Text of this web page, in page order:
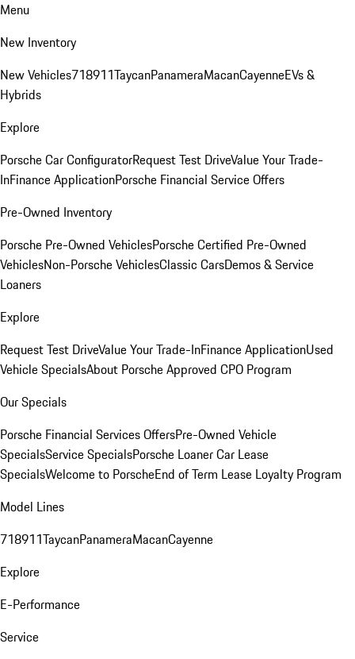
Menu
New Inventory
New Vehicles718911TaycanPanameraMacanCayenneEVs &
Hybrids
Explore
Porsche Car ConfiguratorRequest Test DriveValue Your Trade-
InFinance ApplicationPorsche Financial Service Offers
Pre-Owned Inventory
Porsche Pre-Owned VehiclesPorsche Certified Pre-Owned
VehiclesNon-Porsche VehiclesClassic CarsDemos & Service
Loaners
Explore
Request Test DriveValue Your Trade-InFinance ApplicationUsed
Vehicle SpecialsAbout Porsche Approved CPO Program
Our Specials
Porsche Financial Services OffersPre-Owned Vehicle
SpecialsService SpecialsPorsche Loaner Car Lease
SpecialsWelcome to PorscheEnd of Term Lease Loyalty Program
Model Lines
718911TaycanPanameraMacanCayenne
Explore
E-Performance
Service